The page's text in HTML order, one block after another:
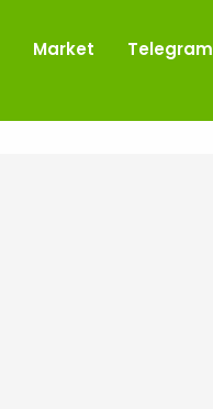
Market
Telegram